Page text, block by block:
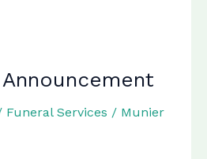
Funeral Services / Munier